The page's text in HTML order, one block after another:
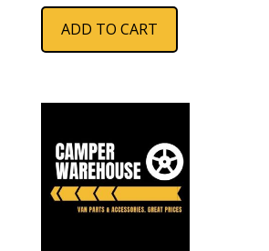
ADD TO CART